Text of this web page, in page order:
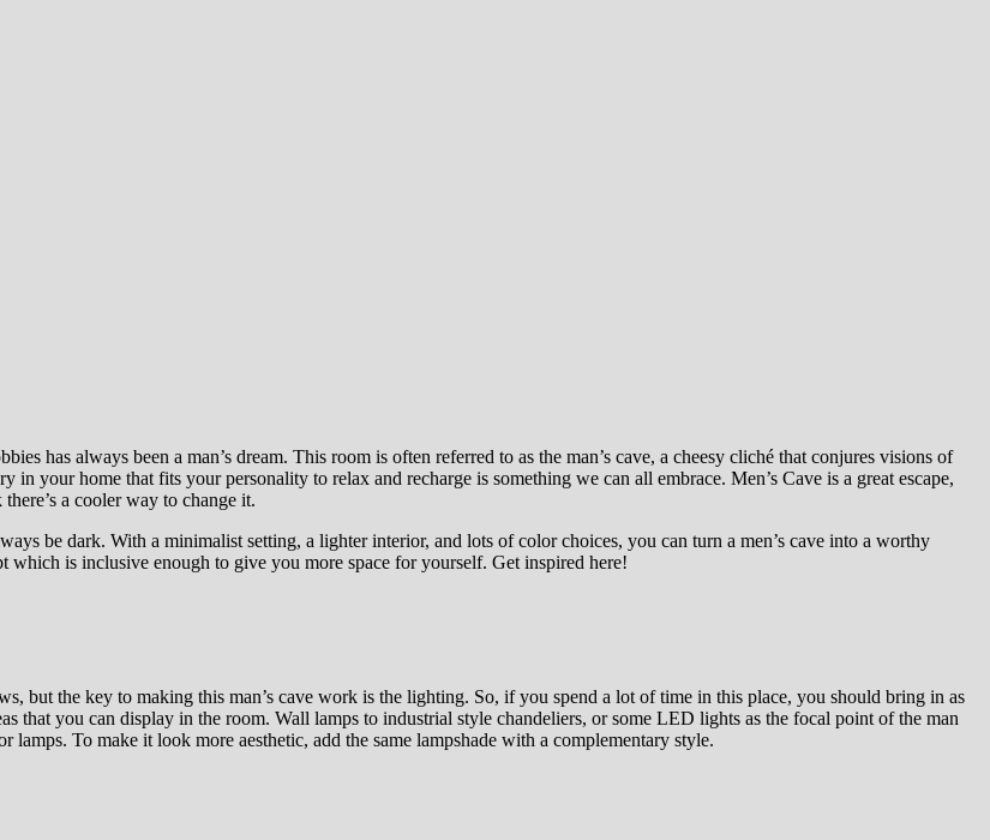
has always been a man’s dream. This room is often referred to as the man’s cave, a cheesy cliché that conjures visions of
your home that fits your personality to relax and recharge is something we can all embrace. Men’s Cave is a great escape,
a cooler way to change it.
be dark. With a minimalist setting, a lighter interior, and lots of color choices, you can turn a men’s cave into a worthy
which is inclusive enough to give you more space for yourself. Get inspired here!
but the key to making this man’s cave work is the lighting. So, if you spend a lot of time in this place, you should bring in as
that you can display in the room. Wall lamps to industrial style chandeliers, or some LED lights as the focal point of the man
To make it look more aesthetic, add the same lampshade with a complementary style.